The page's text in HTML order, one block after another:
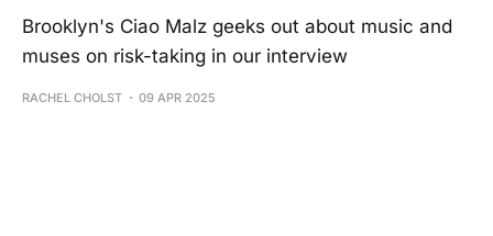
Brooklyn's Ciao Malz geeks out about music and
muses on risk-taking in our interview
RACHEL CHOLST 09 APR 2025